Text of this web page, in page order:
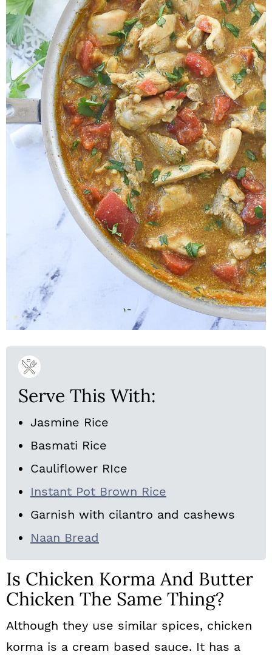
Serve This With:
Jasmine Rice
Basmati Rice
Cauliflower RIce
Instant Pot Brown Rice
Garnish with cilantro and cashews
Naan Bread
Is Chicken Korma And Butter
Chicken The Same Thing?
Although they use similar spices, chicken
korma is a cream based sauce. It has a